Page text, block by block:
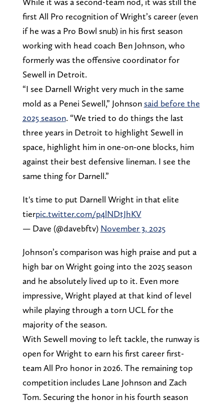
first All Pro recognition of Wright’s career (even
if he was a Pro Bowl snub) in his first season
working with head coach Ben Johnson, who
formerly was the offensive coordinator for
Sewell in Detroit.
“I see Darnell Wright very much in the same
mold as a Penei Sewell,” Johnson said before the
2025 season. “We tried to do things the last
three years in Detroit to highlight Sewell in
space, highlight him in one-on-one blocks, him
against their best defensive lineman. I see the
same thing for Darnell.”
It's time to put Darnell Wright in that elite
tierpic.twitter.com/p4lNDtJhKV
— Dave (@davebftv) November 3, 2025
Johnson’s comparison was high praise and put a
high bar on Wright going into the 2025 season
and he absolutely lived up to it. Even more
impressive, Wright played at that kind of level
while playing through a torn UCL for the
majority of the season.
With Sewell moving to left tackle, the runway is
open for Wright to earn his first career first-
team All Pro honor in 2026. The remaining top
competition includes Lane Johnson and Zach
Tom. Securing the honor in his fourth season